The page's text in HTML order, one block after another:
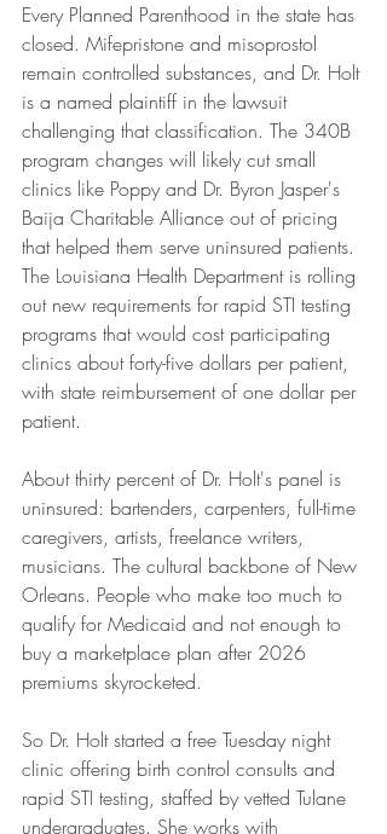
Every Planned Parenthood in the state has
closed. Mifepristone and misoprostol
remain controlled substances, and Dr. Holt
is a named plaintiff in the lawsuit
challenging that classification. The 340B
program changes will likely cut small
clinics like Poppy and Dr. Byron Jasper's
Baija Charitable Alliance out of pricing
that helped them serve uninsured patients.
The Louisiana Health Department is rolling
out new requirements for rapid STI testing
programs that would cost participating
clinics about forty-five dollars per patient,
with state reimbursement of one dollar per
patient.
About thirty percent of Dr. Holt's panel is
uninsured: bartenders, carpenters, full-time
caregivers, artists, freelance writers,
musicians. The cultural backbone of New
Orleans. People who make too much to
qualify for Medicaid and not enough to
buy a marketplace plan after 2026
premiums skyrocketed.
So Dr. Holt started a free Tuesday night
clinic offering birth control consults and
rapid STI testing, staffed by vetted Tulane
undergraduates. She works with